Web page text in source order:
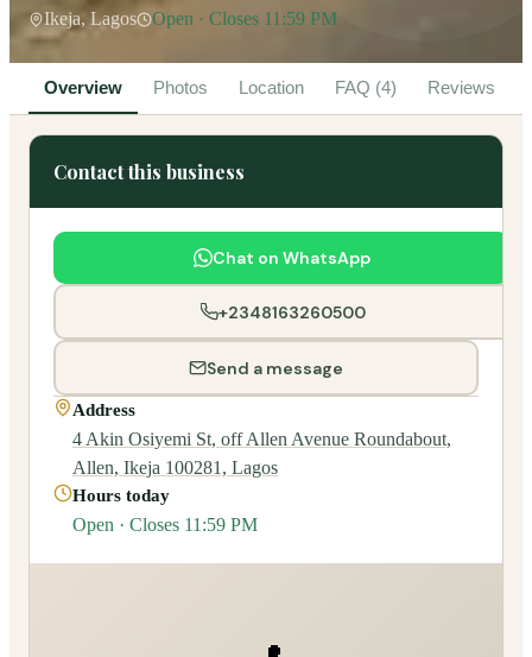
Ikeja, Lagos Open · Closes 11:59 PM
Overview Photos Location FAQ (4) Reviews
Contact this business
Chat on WhatsApp
+2348163260500
Send a message
Address
4 Akin Osiyemi St, off Allen Avenue Roundabout,
Allen, Ikeja 100281, Lagos
Hours today
Open · Closes 11:59 PM